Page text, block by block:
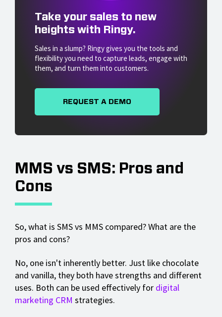
Take your sales to new
heights with Ringy.
Sales in a slump? Ringy gives you the tools and
flexibility you need to capture leads, engage with
them, and turn them into customers.
REQUEST A DEMO
MMS vs SMS: Pros and
Cons
So, what is SMS vs MMS compared? What are the
pros and cons?
No, one isn't inherently better. Just like chocolate
and vanilla, they both have strengths and different
uses. Both can be used effectively for digital
marketing CRM strategies.